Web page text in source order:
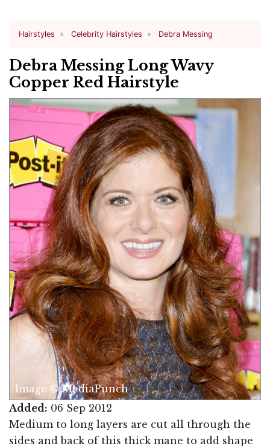
Hairstyles Celebrity Hairstyles Debra Messing
Debra Messing Long Wavy
Copper Red Hairstyle
Image © MediaPunch
Added: 06 Sep 2012
Medium to long layers are cut all through the
sides and back of this thick mane to add shape